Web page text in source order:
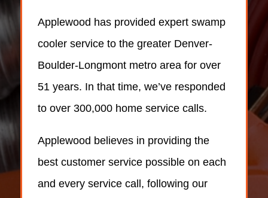
Applewood has provided expert swamp
cooler service to the greater Denver-
Boulder-Longmont metro area for over
51 years. In that time, we’ve responded
to over 300,000 home service calls.
Applewood believes in providing the
best customer service possible on each
and every service call, following our